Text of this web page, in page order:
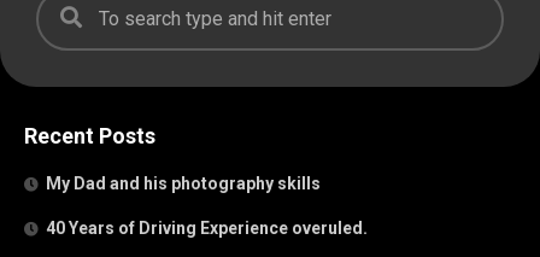
Recent Posts
My Dad and his photography skills
40 Years of Driving Experience overuled.